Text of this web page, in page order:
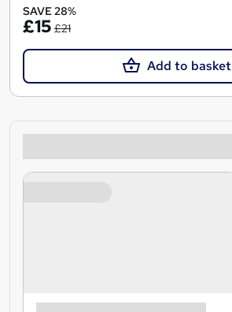
SAVE 28%
£15 £21
Add to basket